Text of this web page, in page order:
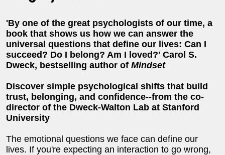
'By one of the great psychologists of our time, a
book that shows us how we can answer the
universal questions that define our lives: Can I
succeed? Do I belong? Am I loved?' Carol S.
Dweck, bestselling author of Mindset
Discover simple psychological shifts that build
trust, belonging, and confidence--from the co-
director of the Dweck-Walton Lab at Stanford
University
The emotional questions we face can define our
lives. If you're expecting an interaction to go wrong,